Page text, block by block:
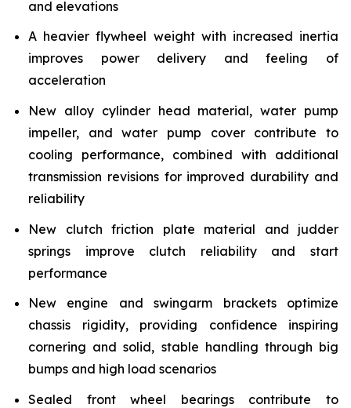
and elevations
A heavier flywheel weight with increased inertia
improves power delivery and feeling of
acceleration
New alloy cylinder head material, water pump
impeller, and water pump cover contribute to
cooling performance, combined with additional
transmission revisions for improved durability and
reliability
New clutch friction plate material and judder
springs improve clutch reliability and start
performance
New engine and swingarm brackets optimize
chassis rigidity, providing confidence inspiring
cornering and solid, stable handling through big
bumps and high load scenarios
Sealed front wheel bearings contribute to